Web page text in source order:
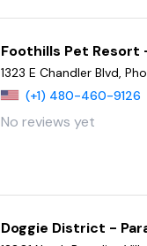
Foothills Pet Resort
1323 E Chandler Blvd,
(+1) 480-460-9126
No reviews yet
Doggie District -